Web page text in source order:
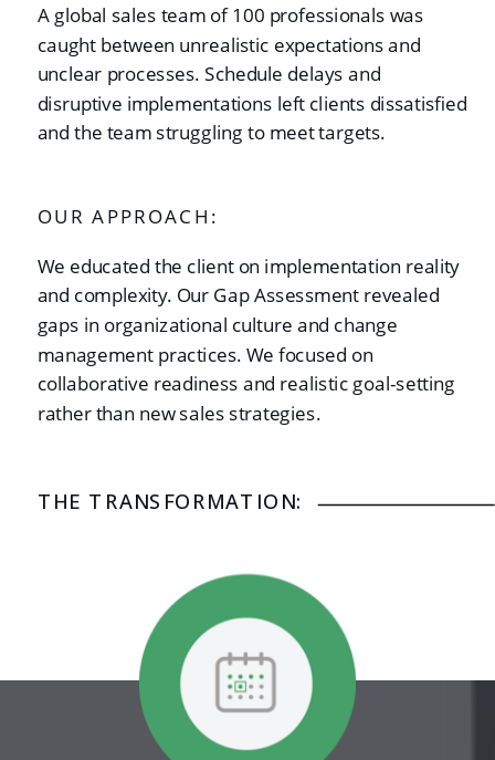
A global sales team of 100 professionals was
caught between unrealistic expectations and
unclear processes. Schedule delays and
disruptive implementations left clients dissatisfied
and the team struggling to meet targets.
We educated the client on implementation reality
and complexity. Our Gap Assessment revealed
gaps in organizational culture and change
management practices. We focused on
collaborative readiness and realistic goal-setting
rather than new sales strategies.
OUR APPROACH:
THE TRANSFORMATION: